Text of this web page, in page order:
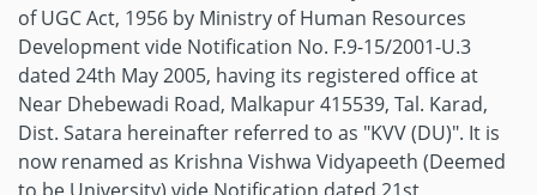
of UGC Act, 1956 by Ministry of Human Resources
Development vide Notification No. F.9-15/2001-U.3
dated 24th May 2005, having its registered office at
Near Dhebewadi Road, Malkapur 415539, Tal. Karad,
Dist. Satara hereinafter referred to as "KVV (DU)". It is
now renamed as Krishna Vishwa Vidyapeeth (Deemed